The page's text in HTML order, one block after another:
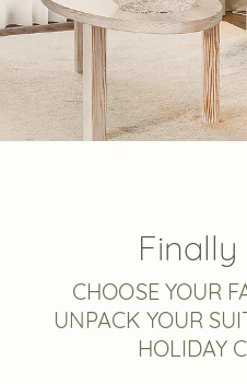
CHOOSE YOUR
UNPACK YOUR
HOLIDAY